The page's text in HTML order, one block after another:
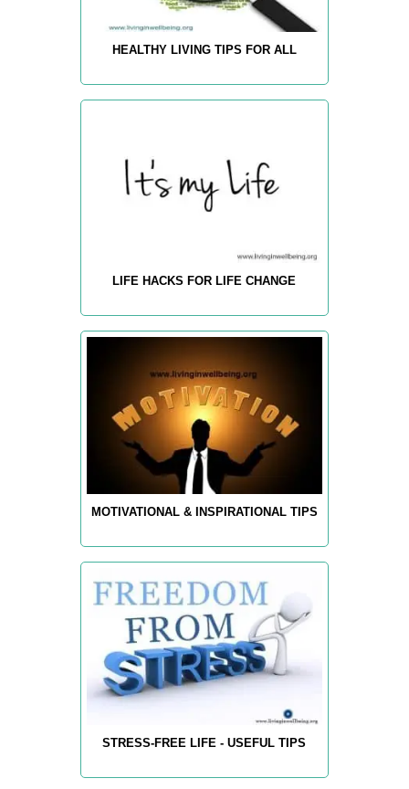
HEALTHY LIVING TIPS FOR ALL
LIFE HACKS FOR LIFE CHANGE
MOTIVATIONAL & INSPIRATIONAL TIPS
STRESS-FREE LIFE - USEFUL TIPS